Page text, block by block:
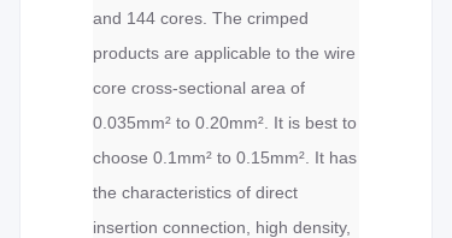
and 144 cores. The crimped
products are applicable to the wire
core cross-sectional area of
0.035mm² to 0.20mm². It is best to
choose 0.1mm² to 0.15mm². It has
the characteristics of direct
insertion connection, high density,